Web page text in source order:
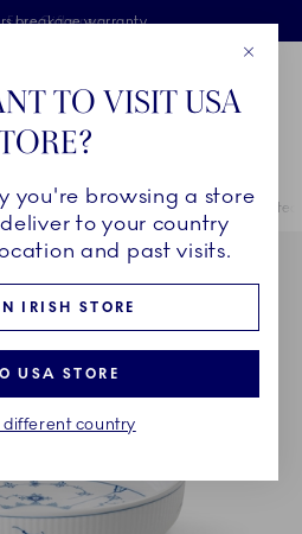
Skiplinks
on orders above €125
Free Giftwrap
breakage warranty
Blue Fluted Plain Blue
TO VISIT USA
you're browsing a store
to your country
and past visits.
IRISH STORE
USA STORE
different country